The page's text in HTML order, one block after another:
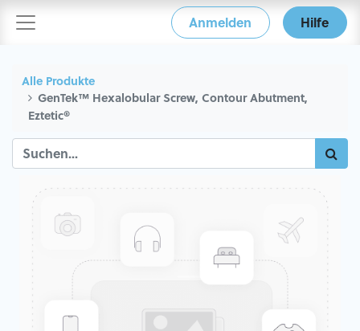
Anmelden Hilfe
Alle Produkte
GenTek™ Hexalobular Screw, Contour Abutment,
Eztetic®